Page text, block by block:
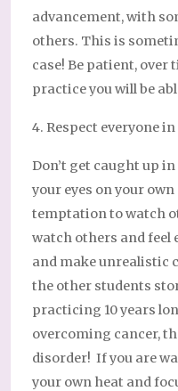
advancement, with
others. This is
case! Be patient,
practice you will be
4. Respect everyone
Don’t get caught up
your eyes on your
temptation to watch
watch others and feel
and make unrealistic
the other students
practicing 10 years
overcoming cancer,
disorder! If you are
your own heat and